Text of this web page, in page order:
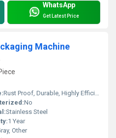
WhatsApp
Get Latest Price
Machine
Rust Proof, Durable, Highly Efficient, Less Power Consumable
No
Stainless Steel
1 Year
Other